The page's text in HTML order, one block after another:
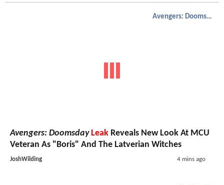
Avengers: Doomsday
Avengers: Doomsday Leak Reveals New Look At MCU
Veteran As "Boris" And The Latverian Witches
JoshWilding 4 mins ago